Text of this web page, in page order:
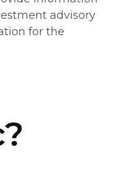
advisory
for the